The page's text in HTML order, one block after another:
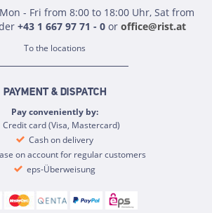
- Fri from 8:00 to 18:00 Uhr, Sat from
+43 1 667 97 71 - 0 or office@rist.at
To the locations
PAYMENT & DISPATCH
Pay conveniently by:
Credit card (Visa, Mastercard)
Cash on delivery
on account for regular customers
eps-Überweisung